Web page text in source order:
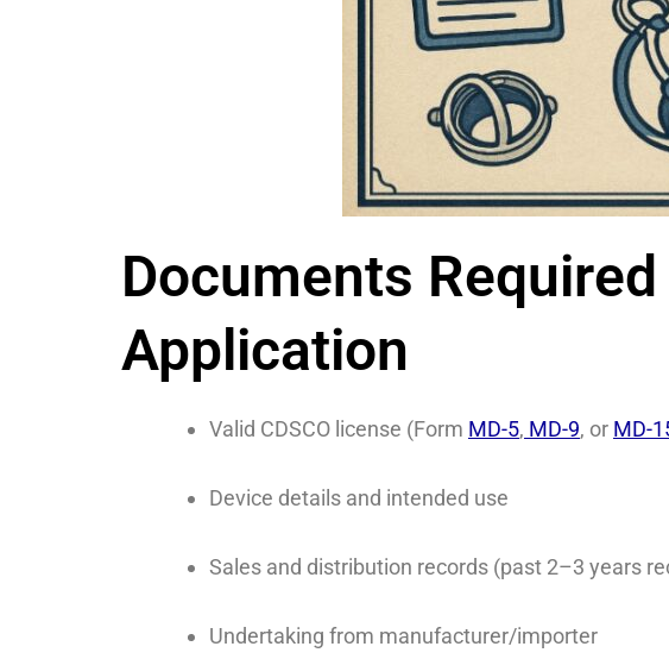
Documents
Application
Valid CDSCO license (Form MD-5, MD-9, or MD-
Device details and intended use
Sales and distribution records (past 2–3 years
Undertaking from manufacturer/importer